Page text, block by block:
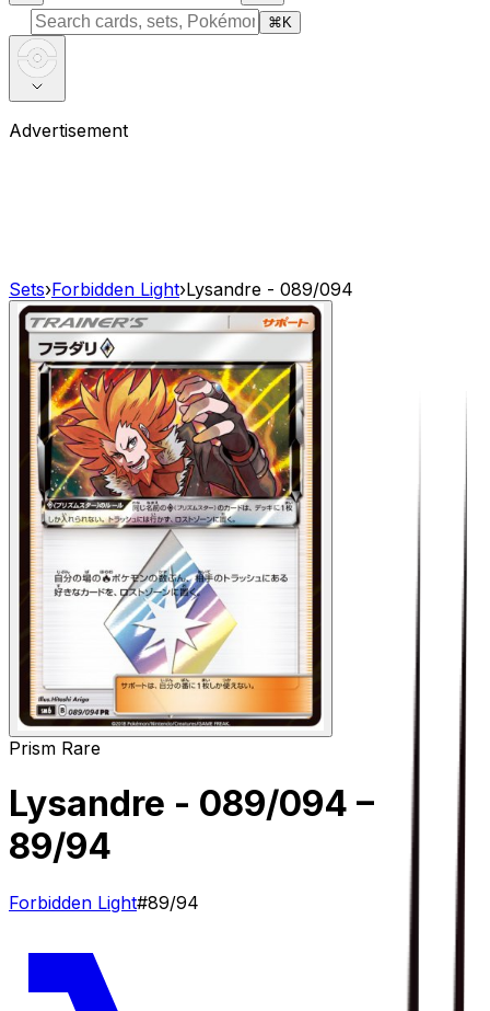
⌘ K
Advertisement
Sets›Forbidden Light›Lysandre - 089/094
Prism Rare
Lysandre - 089/094 –
89/94
Forbidden Light#89/94